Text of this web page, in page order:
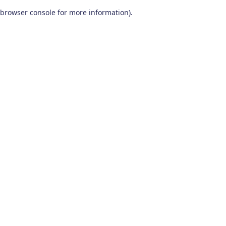
browser console for more information).